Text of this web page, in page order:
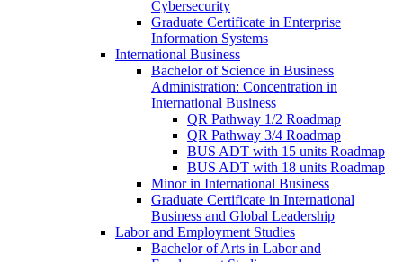
Cybersecurity
Graduate Certificate in Enterprise
Information Systems
International Business
Bachelor of Science in Business
Administration: Concentration in
International Business
QR Pathway 1/​2 Roadmap
QR Pathway 3/​4 Roadmap
BUS ADT with 15 units Roadmap
BUS ADT with 18 units Roadmap
Minor in International Business
Graduate Certificate in International
Business and Global Leadership
Labor and Employment Studies
Bachelor of Arts in Labor and